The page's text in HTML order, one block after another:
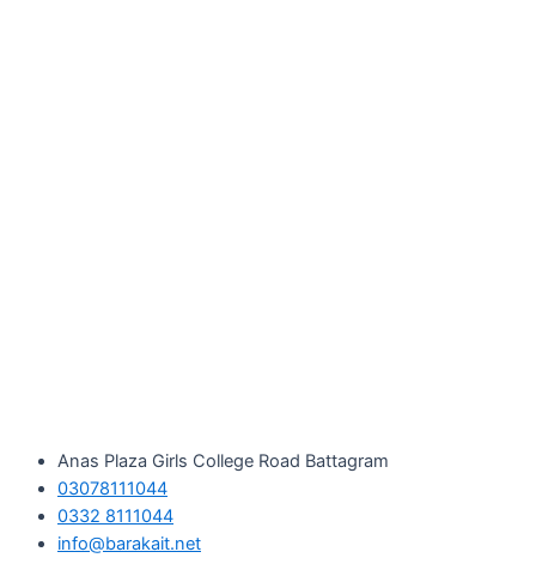
Anas Plaza Girls College Road Battagram
03078111044
0332 8111044
info@barakait.net